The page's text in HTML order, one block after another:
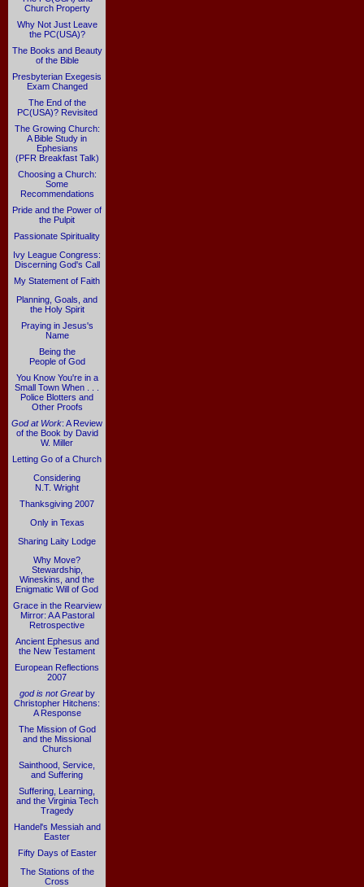
Church Property
Why Not Just Leave
the PC(USA)?
The Books and Beauty
of the Bible
Presbyterian Exegesis
Exam Changed
The End of the
PC(USA)? Revisited
The Growing Church:
A Bible Study in
Ephesians
(PFR Breakfast Talk)
Choosing a Church:
Some
Recommendations
Pride and the Power of
the Pulpit
Passionate Spirituality
Ivy League Congress:
Discerning God's Call
My Statement of Faith
Planning, Goals, and
the Holy Spirit
Praying in Jesus's
Name
Being the
People of God
You Know You're in a
Small Town When . . .
Police Blotters and
Other Proofs
God at Work: A Review
of the Book by David
W. Miller
Letting Go of a Church
Considering
N.T. Wright
Thanksgiving 2007
Only in Texas
Sharing Laity Lodge
Why Move?
Stewardship,
Wineskins, and the
Enigmatic Will of God
Grace in the Rearview
Mirror: A A Pastoral
Retrospective
Ancient Ephesus and
the New Testament
European Reflections
2007
god is not Greatby
Christopher Hitchens:
A Response
The Mission of God
and the Missional
Church
Sainthood, Service,
and Suffering
Suffering, Learning,
and the Virginia Tech
Tragedy
Handel's Messiah and
Easter
Fifty Days of Easter
The Stations of the
Cross